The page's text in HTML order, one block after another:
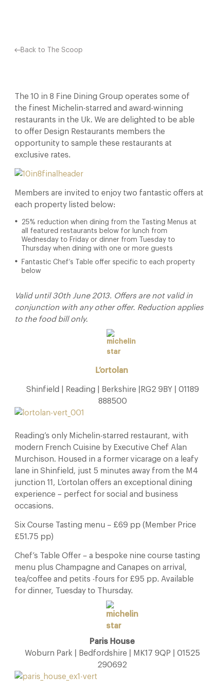
Back to The Scoop
The 10 in 8 Fine Dining Group operates some of
the finest Michelin-starred and award-winning
restaurants in the Uk. We are delighted to be able
to offer Design Restaurants members the
opportunity to sample these restaurants at
exclusive rates.
Members are invited to enjoy two fantastic offers at
each property listed below:
25% reduction when dining from the Tasting Menus at
all featured restaurants below for lunch from
Wednesday to Friday or dinner from Tuesday to
Thursday when dining with one or more guests
Fantastic Chef’s Table offer specific to each property
below
Valid until 30th June 2013. Offers are not valid in
conjunction with any other offer. Reduction applies
to the food bill only.
L’ortolan
Shinfield | Reading | Berkshire |RG2 9BY | 01189
888500
Reading’s only Michelin-starred restaurant, with
modern French Cuisine by Executive Chef Alan
Murchison. Housed in a former vicarage on a leafy
lane in Shinfield, just 5 minutes away from the M4
junction 11, L’ortolan offers an exceptional dining
experience – perfect for social and business
occasions.
Six Course Tasting menu – £69 pp (Member Price
£51.75 pp)
Chef’s Table Offer – a bespoke nine course tasting
menu plus Champagne and Canapes on arrival,
tea/coffee and petits -fours for £95 pp. Available
for dinner, Tuesday to Thursday.
Paris House
Woburn Park | Bedfordshire | MK17 9QP | 01525
290692